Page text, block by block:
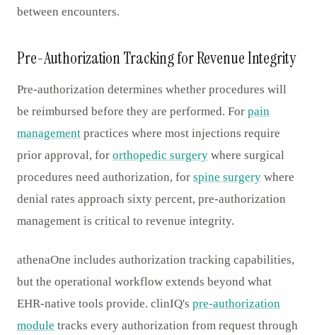
between encounters.
Pre-Authorization Tracking for Revenue Integrity
Pre-authorization determines whether procedures will
be reimbursed before they are performed. For pain
management practices where most injections require
prior approval, for orthopedic surgery where surgical
procedures need authorization, for spine surgery where
denial rates approach sixty percent, pre-authorization
management is critical to revenue integrity.
athenaOne includes authorization tracking capabilities,
but the operational workflow extends beyond what
EHR-native tools provide. clinIQ's pre-authorization
module tracks every authorization from request through